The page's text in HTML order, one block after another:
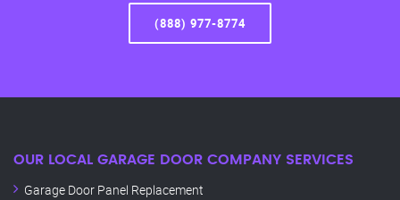
(888) 977-8774
OUR LOCAL GARAGE DOOR COMPANY SERVICES
Garage Door Panel Replacement